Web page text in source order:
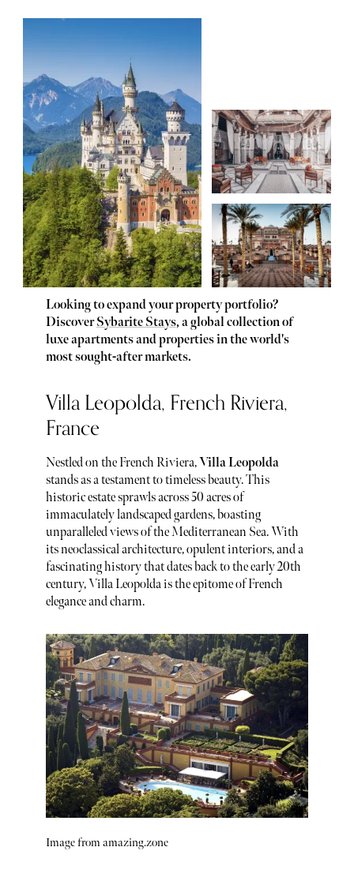
Looking to expand your property portfolio?
DiscoverSybarite Stays, a global collection of
luxe apartments and properties in the world's
most sought-after markets.
Villa Leopolda, French Riviera,
France
Nestled on the French Riviera, Villa Leopolda
stands as a testament to timeless beauty. This
historic estate sprawls across 50 acres of
immaculately landscaped gardens, boasting
unparalleled views of the Mediterranean Sea. With
its neoclassical architecture, opulent interiors, and a
fascinating history that dates back to the early 20th
century, Villa Leopolda is the epitome of French
elegance and charm.
Image from amazing.zone